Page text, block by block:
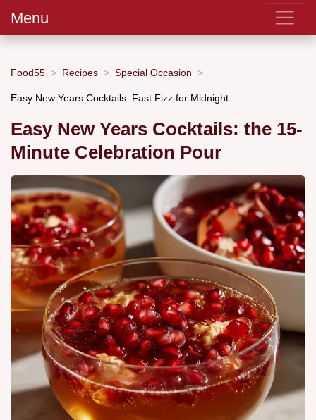
Menu
Food55 Recipes Special Occasion
Easy New Years Cocktails: Fast Fizz for Midnight
Easy New Years Cocktails: the 15-
Minute Celebration Pour